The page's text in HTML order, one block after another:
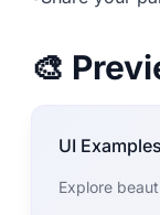
🎨
UI Examples
Explore